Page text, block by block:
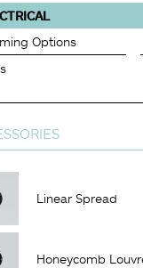
Options
Linear Spread
Honeycomb